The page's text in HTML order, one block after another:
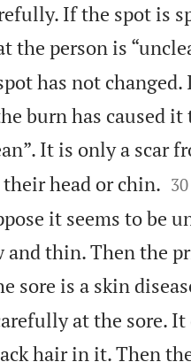
If the spot is
the person is
has not
burn has caused
It is only a scar
their head or chin.
30
it seems to be
and thin. Then the
sore is a skin
at the sore.
hair in it. Then